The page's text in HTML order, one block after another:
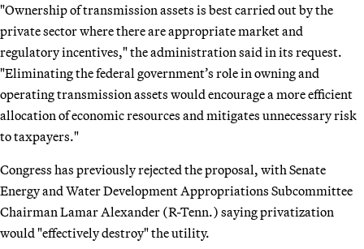
"Ownership of transmission assets is best carried out by the
private sector where there are appropriate market and
regulatory incentives," the administration said in its request.
"Eliminating the federal government’s role in owning and
operating transmission assets would encourage a more efficient
allocation of economic resources and mitigates unnecessary risk
to taxpayers."
Congress has previously rejected the proposal, with Senate
Energy and Water Development Appropriations Subcommittee
Chairman Lamar Alexander (R-Tenn.) saying privatization
would "effectively destroy" the utility.